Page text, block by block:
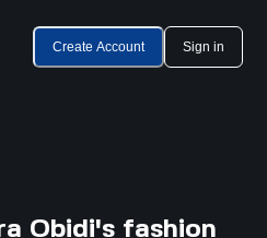
Create Account Sign in
Obidi's fashion